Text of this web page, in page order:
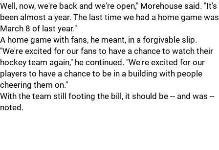
Well, now, we're back and we're open," Morehouse said. "It's
been almost a year. The last time we had a home game was
March 8 of last year."
A home game with fans, he meant, in a forgivable slip.
"We're excited for our fans to have a chance to watch their
hockey team again," he continued. "We're excited for our
players to have a chance to be in a building with people
cheering them on."
With the team still footing the bill, it should be -- and was --
noted.